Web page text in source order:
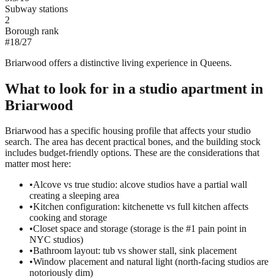
Subway stations
2
Borough rank
#18/27
Briarwood offers a distinctive living experience in Queens.
What to look for in a studio apartment in
Briarwood
Briarwood has a specific housing profile that affects your studio
search. The area has decent practical bones, and the building stock
includes budget-friendly options. These are the considerations that
matter most here:
•Alcove vs true studio: alcove studios have a partial wall
creating a sleeping area
•Kitchen configuration: kitchenette vs full kitchen affects
cooking and storage
•Closet space and storage (storage is the #1 pain point in
NYC studios)
•Bathroom layout: tub vs shower stall, sink placement
•Window placement and natural light (north-facing studios are
notoriously dim)